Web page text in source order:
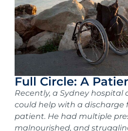
Full Circle: A
Recently, a Sydney hospital
could help with a discharge
patient. He had multiple
malnourished, and